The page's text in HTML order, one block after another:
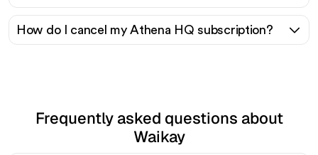
How do I cancel my Athena HQ subscription?
Frequently asked questions about
Waikay